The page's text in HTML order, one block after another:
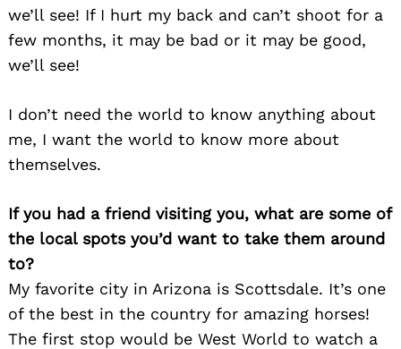
we’ll see! If I hurt my back and can’t shoot for a
few months, it may be bad or it may be good,
we’ll see!
I don’t need the world to know anything about
me, I want the world to know more about
themselves.
If you had a friend visiting you, what are some of
the local spots you’d want to take them around
to?
My favorite city in Arizona is Scottsdale. It’s one
of the best in the country for amazing horses!
The first stop would be West World to watch a